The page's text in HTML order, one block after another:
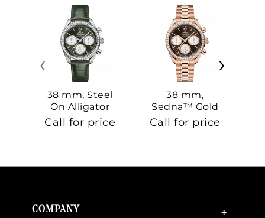
38 mm, Steel
On Alligator
Call for price
38 mm,
Sedna™ Gold
On Sedna™
Gold
Call for price
‹ ›
COMPANY +